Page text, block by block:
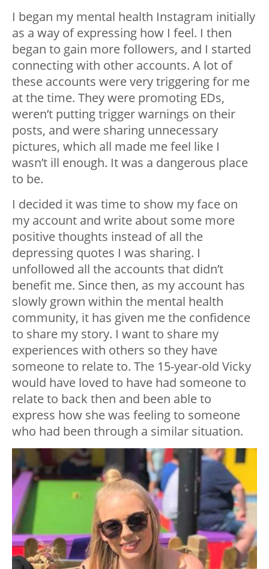
I began my mental health Instagram initially
as a way of expressing how I feel. I then
began to gain more followers, and I started
connecting with other accounts. A lot of
these accounts were very triggering for me
at the time. They were promoting EDs,
weren’t putting trigger warnings on their
posts, and were sharing unnecessary
pictures, which all made me feel like I
wasn’t ill enough. It was a dangerous place
to be.
I decided it was time to show my face on
my account and write about some more
positive thoughts instead of all the
depressing quotes I was sharing. I
unfollowed all the accounts that didn’t
benefit me. Since then, as my account has
slowly grown within the mental health
community, it has given me the confidence
to share my story. I want to share my
experiences with others so they have
someone to relate to. The 15-year-old Vicky
would have loved to have had someone to
relate to back then and been able to
express how she was feeling to someone
who had been through a similar situation.